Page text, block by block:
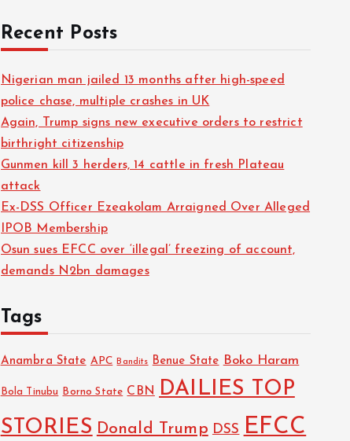
o
:
Recent Posts
Nigerian man jailed 13 months after high-speed
police chase, multiple crashes in UK
Again, Trump signs new executive orders to restrict
birthright citizenship
Gunmen kill 3 herders, 14 cattle in fresh Plateau
attack
Ex-DSS Officer Ezeakolam Arraigned Over Alleged
IPOB Membership
Osun sues EFCC over ‘illegal’ freezing of account,
demands N2bn damages
Tags
Anambra State APC Bandits Benue State Boko Haram
Bola Tinubu Borno State CBN
DAILIES TOP
STORIES Donald Trump DSS EFCC